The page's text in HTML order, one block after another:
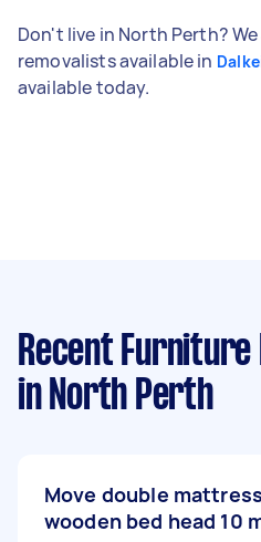
Don't live in North Perth?
removalists available in
available today.
Recent
in North Perth
Move double
wooden bed head 10